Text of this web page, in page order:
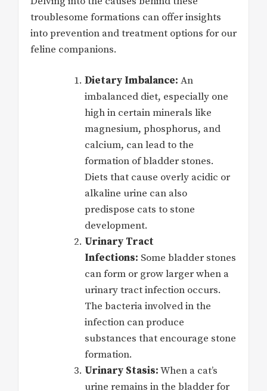
troublesome formations can offer insights
into prevention and treatment options for our
feline companions.
Dietary Imbalance: An
imbalanced diet, especially one
high in certain minerals like
magnesium, phosphorus, and
calcium, can lead to the
formation of bladder stones.
Diets that cause overly acidic or
alkaline urine can also
predispose cats to stone
development.
Urinary Tract
Infections: Some bladder stones
can form or grow larger when a
urinary tract infection occurs.
The bacteria involved in the
infection can produce
substances that encourage stone
formation.
Urinary Stasis:When a cat’s
urine remains in the bladder for